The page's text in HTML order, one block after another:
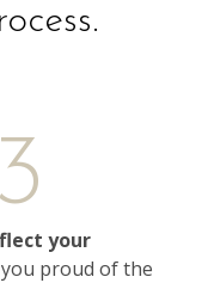
your
proud of the